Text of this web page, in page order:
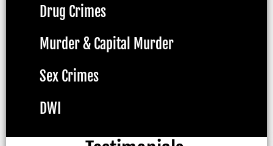
Drug Crimes
Murder & Capital Murder
Sex Crimes
DWI